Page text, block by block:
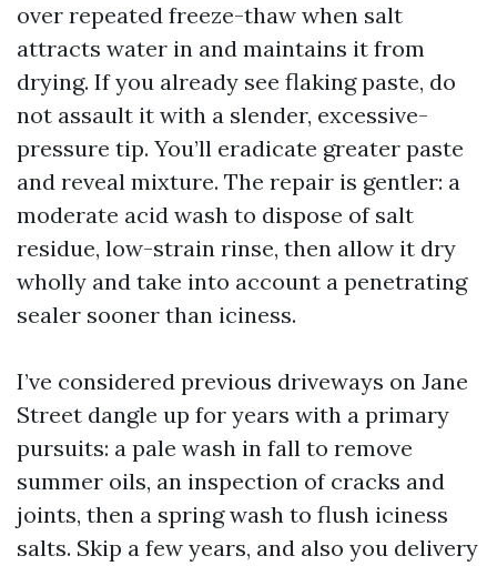
over repeated freeze-thaw when salt
attracts water in and maintains it from
drying. If you already see flaking paste, do
not assault it with a slender, excessive-
pressure tip. You’ll eradicate greater paste
and reveal mixture. The repair is gentler: a
moderate acid wash to dispose of salt
residue, low-strain rinse, then allow it dry
wholly and take into account a penetrating
sealer sooner than iciness.
I’ve considered previous driveways on Jane
Street dangle up for years with a primary
pursuits: a pale wash in fall to remove
summer oils, an inspection of cracks and
joints, then a spring wash to flush iciness
salts. Skip a few years, and also you delivery